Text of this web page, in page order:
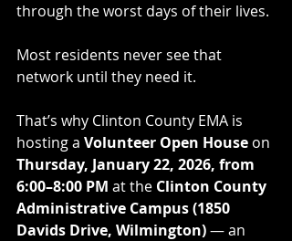
through the worst days of their lives.
Most residents never see that
network until they need it.
That’s why Clinton County EMA is
hosting a Volunteer Open House on
Thursday, January 22, 2026, from
6:00–8:00 PM at the Clinton County
Administrative Campus (1850
Davids Drive, Wilmington) — an